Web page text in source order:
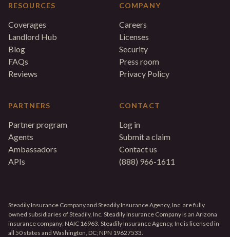
RESOURCES
Coverages
Landlord Hub
Blog
FAQs
Reviews
PARTNERS
Partner program
Agents
Ambassadors
APIs
COMPANY
Careers
Licenses
Security
Press room
Privacy Policy
CONTACT
Log in
Submit a claim
Contact us
(888) 966-1611
Steadily Insurance Company and Steadily Insurance Agency, Inc. are fully
owned subsidiaries of Steadily, Inc. Steadily Insurance Company is an Arizona
insurance company; NAIC 16963. Steadily Insurance Agency, Inc is licensed in
all 50 states and Washington, DC; NPN 19627533.